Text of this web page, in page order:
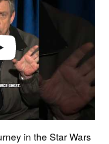
in the Star Wars